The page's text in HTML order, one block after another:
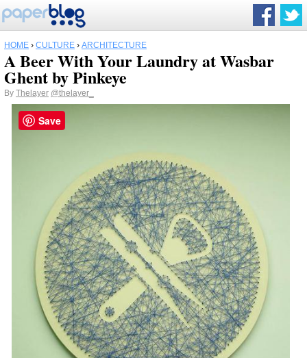
HOME › CULTURE › ARCHITECTURE
A Beer With Your Laundry at Wasbar
Ghent by Pinkeye
By Thelayer @thelayer_
Save